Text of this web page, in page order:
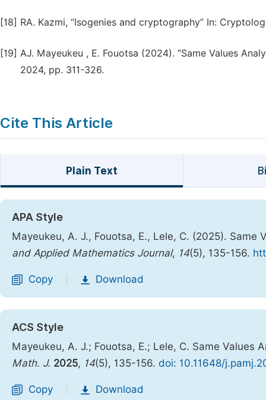
[18] RA. Kazmi, “Isogenies and cryptography” In:
[19] AJ. Mayeukeu , E. Fouotsa (2024). “Same Values
2024, pp. 311-326.
Cite This Article
Plain Text
APA Style
Mayeukeu, A. J., Fouotsa, E., Lele, C. (2025).
and Applied Mathematics Journal, 14(5), 135-156.
Copy Download
ACS Style
Mayeukeu, A. J.; Fouotsa, E.; Lele, C. Same Values
Math. J. 2025, 14(5), 135-156. doi: 10.11648/
Copy Download